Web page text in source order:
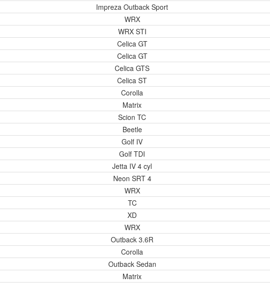
Impreza Outback Sport
WRX
WRX STI
Celica GT
Celica GT
Celica GTS
Celica ST
Corolla
Matrix
Scion TC
Beetle
Golf IV
Golf TDI
Jetta IV 4 cyl
Neon SRT 4
WRX
TC
XD
WRX
Outback 3.6R
Corolla
Outback Sedan
Matrix